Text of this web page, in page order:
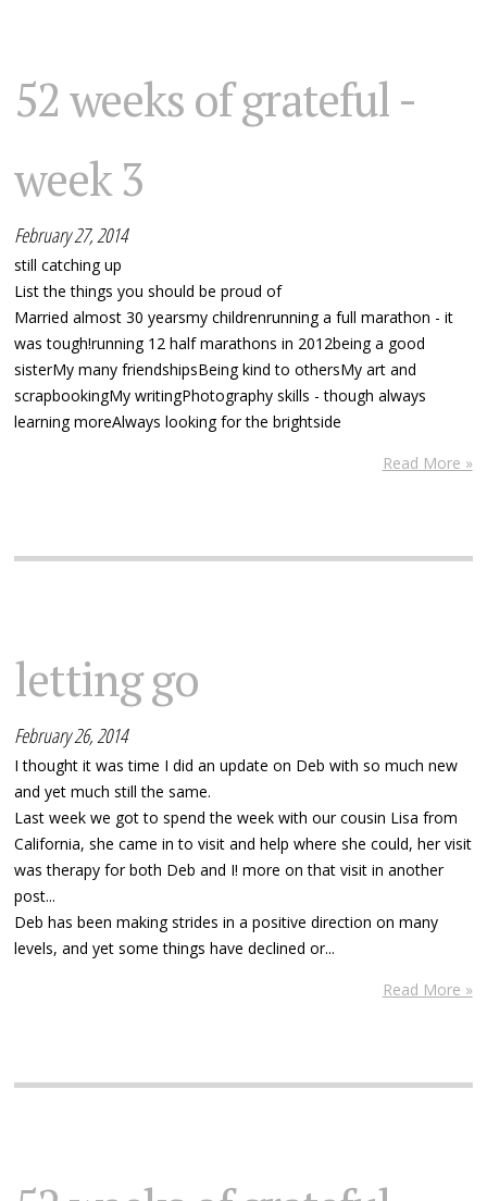
52 weeks of grateful -
week 3
February 27, 2014
still catching up
List the things you should be proud of
Married almost 30 yearsmy childrenrunning a full marathon - it
was tough!running 12 half marathons in 2012being a good
sisterMy many friendshipsBeing kind to othersMy art and
scrapbookingMy writingPhotography skills - though always
learning moreAlways looking for the brightside
Read More »
letting go
February 26, 2014
I thought it was time I did an update on Deb with so much new
and yet much still the same.
Last week we got to spend the week with our cousin Lisa from
California, she came in to visit and help where she could, her visit
was therapy for both Deb and I! more on that visit in another
post...
Deb has been making strides in a positive direction on many
levels, and yet some things have declined or...
Read More »